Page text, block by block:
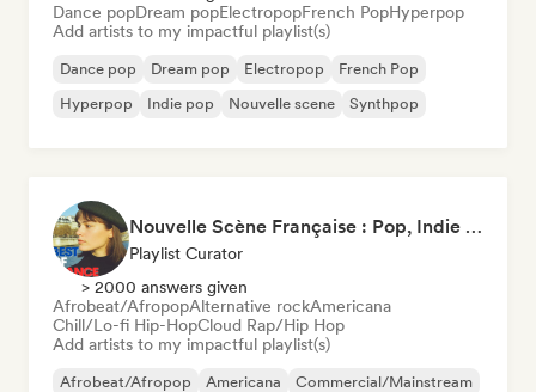
Dance popDream popElectropopFrench PopHyperpop
Add artists to my impactful playlist(s)
Dance pop Dream pop Electropop
French Pop
Hyperpop
Indie pop Nouvelle scene Synthpop
Nouvelle Scène Française : Pop, Indie & Chanson Émergente
Playlist Curator
> 2000 answers given
Afrobeat/AfropopAlternative rockAmericana
Chill/Lo-fi Hip-HopCloud Rap/Hip Hop
Add artists to my impactful playlist(s)
Afrobeat/Afropop Americana
Commercial/Mainstream